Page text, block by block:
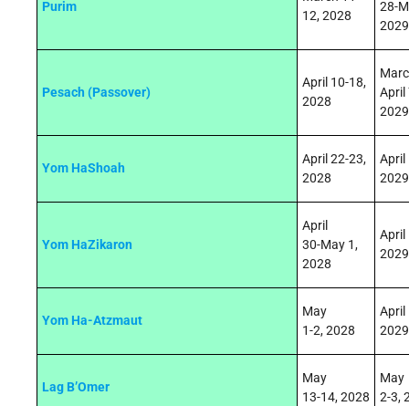
Purim
12, 2028
28-
2029
Pesach (Passover)
April 10-18,
2028
April
2029
Yom HaShoah
April 22‑23,
2028
April
2029
Yom HaZikaron
April
30‑May 1,
2028
April
2029
Yom Ha-Atzmaut
May
1‑2,2028
April
2029
Lag B’Omer
May
13‑14,2028
May
2‑3,